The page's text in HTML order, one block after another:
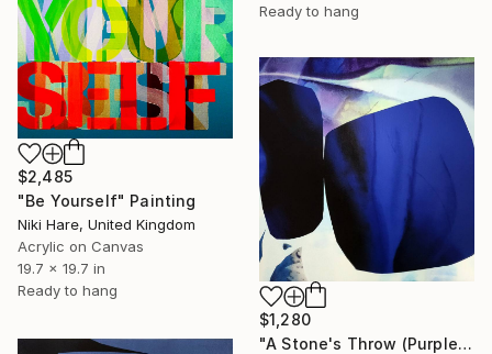
Ready to hang
$2,485
"Be Yourself" Painting
Niki Hare, United Kingdom
Acrylic on Canvas
19.7 x 19.7 in
Ready to hang
$1,280
"A Stone's Throw (Purple)" Painting